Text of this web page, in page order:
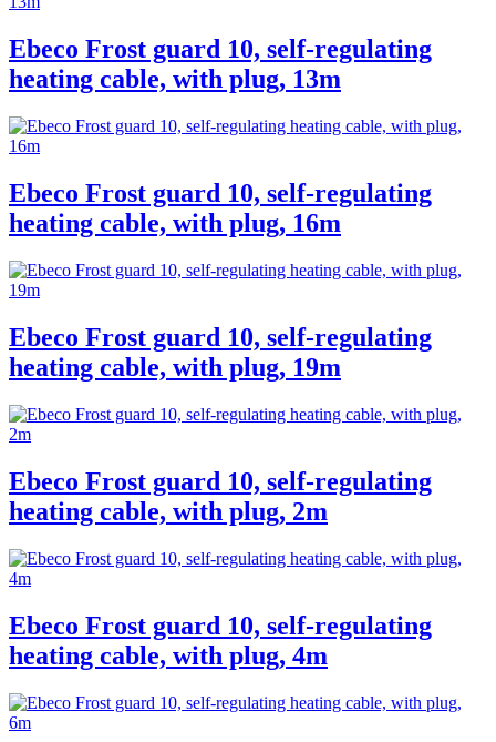
Ebeco Frost guard 10, self-regulating
heating cable, with plug, 13m
Ebeco Frost guard 10, self-regulating
heating cable, with plug, 16m
Ebeco Frost guard 10, self-regulating
heating cable, with plug, 19m
Ebeco Frost guard 10, self-regulating
heating cable, with plug, 2m
Ebeco Frost guard 10, self-regulating
heating cable, with plug, 4m